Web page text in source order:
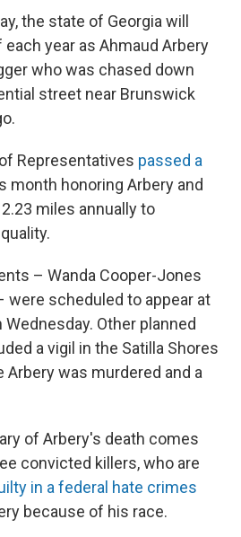
the state of Georgia will
year as Ahmaud Arbery
who was chased down
street near Brunswick
Representatives passed a
month honoring Arbery and
miles annually to
– Wanda Cooper-Jones
were scheduled to appear at
Other planned
a vigil in the Satilla Shores
Arbery was murdered and a
of Arbery's death comes
convicted killers, who are
in a federal hate crimes
because of his race.